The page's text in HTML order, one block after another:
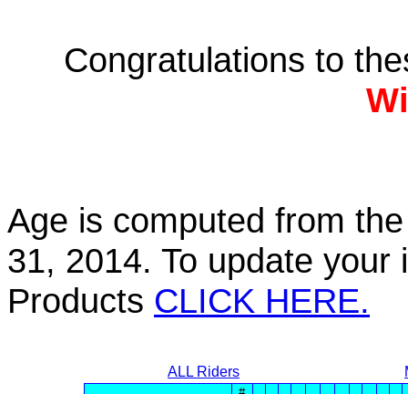
Congratulations to
Age is computed from
31, 2014. To update
Products CLICK HERE.
ALL Riders